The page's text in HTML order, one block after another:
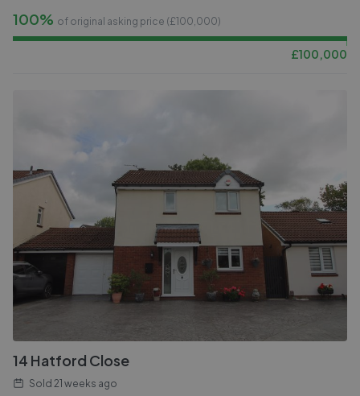
100% of original asking price (£100,000)
£100,000
14 Hatford Close
Sold 21 weeks ago